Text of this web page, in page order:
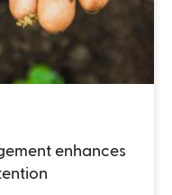
enhances